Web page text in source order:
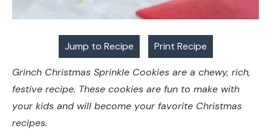
Jump to Recipe Print Recipe
Grinch Christmas Sprinkle Cookies are a chewy, rich,
festive recipe. These cookies are fun to make with
your kids and will become your favorite Christmas
recipes.